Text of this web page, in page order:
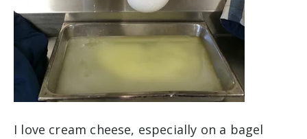
I love cream cheese, especially on a bagel